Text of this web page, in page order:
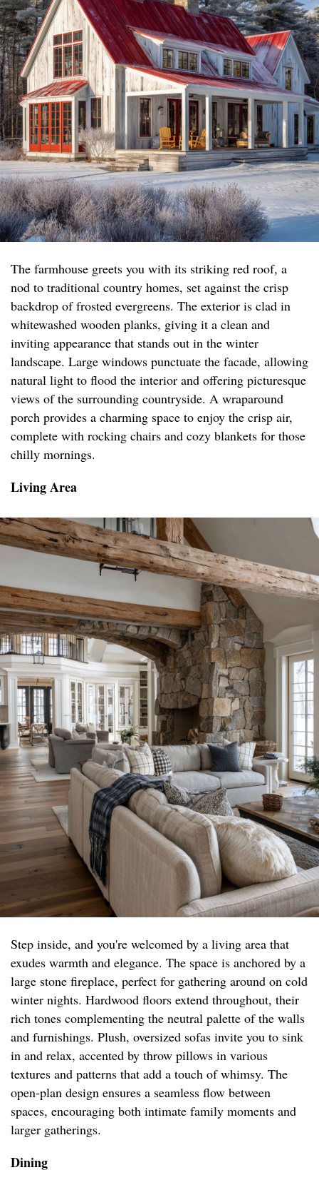
The farmhouse greets you with its striking red roof, a
nod to traditional country homes, set against the crisp
backdrop of frosted evergreens. The exterior is clad in
whitewashed wooden planks, giving it a clean and
inviting appearance that stands out in the winter
landscape. Large windows punctuate the facade, allowing
natural light to flood the interior and offering picturesque
views of the surrounding countryside. A wraparound
porch provides a charming space to enjoy the crisp air,
complete with rocking chairs and cozy blankets for those
chilly mornings.
Living Area
Step inside, and you're welcomed by a living area that
exudes warmth and elegance. The space is anchored by a
large stone fireplace, perfect for gathering around on cold
winter nights. Hardwood floors extend throughout, their
rich tones complementing the neutral palette of the walls
and furnishings. Plush, oversized sofas invite you to sink
in and relax, accented by throw pillows in various
textures and patterns that add a touch of whimsy. The
open-plan design ensures a seamless flow between
spaces, encouraging both intimate family moments and
larger gatherings.
Dining